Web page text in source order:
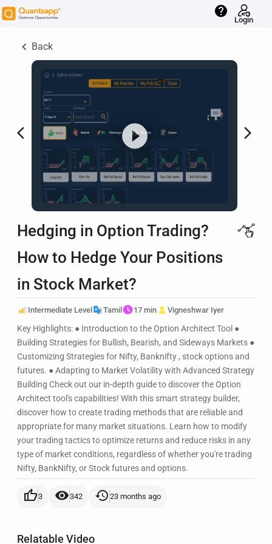
help
Login
keyboard_arrow_left Back
arrow_back_ios arrow_forward_ios
Hedging in Option Trading?
How to Hedge Your Positions
in Stock Market?
Intermediate Level Tamil 17 min Vigneshwar Iyer
Key Highlights: ● Introduction to the Option Architect Tool ●
Building Strategies for Bullish, Bearish, and Sideways Markets ●
Customizing Strategies for Nifty, Banknifty , stock options and
futures. ● Adapting to Market Volatility with Advanced Strategy
Building Check out our in-depth guide to discover the Option
Architect tool's capabilities! With this smart strategy builder,
discover how to create trading methods that are reliable and
appropriate for many market situations. Learn how to modify
your trading tactics to optimize returns and reduce risks in any
type of market conditions, regardless of whether you're trading
Nifty, BankNifty, or Stock futures and options.
thumb_up3 visibility342 history 23 months ago
Relatable Video